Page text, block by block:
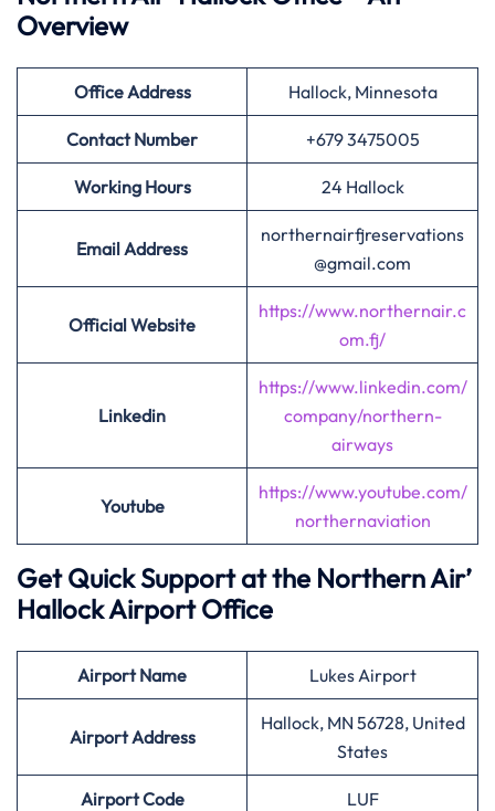
Overview
Office Address Hallock, Minnesota
Contact Number +679 3475005
Working Hours 24 Hallock
Email Address
northernairfjreservations
@gmail.com
Official Website
https://www.northernair.c
om.fj/
Linkedin
https://www.linkedin.com/
company/northern-
airways
Youtube
https://www.youtube.com/
northernaviation
Get Quick Support at the Northern Air’
Hallock Airport Office
AirportName Lukes Airport
Airport Address
Hallock, MN 56728, United
States
AirportCode LUF